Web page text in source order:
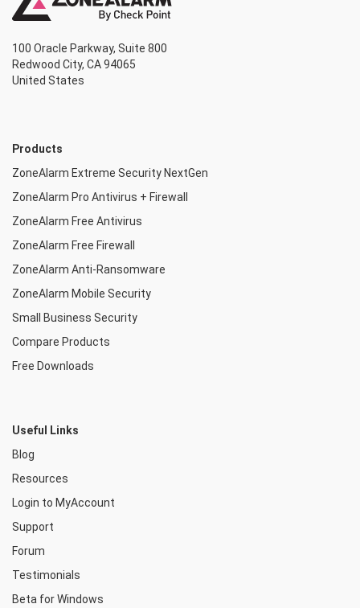
100 Oracle Parkway, Suite 800
Redwood City, CA 94065
United States
Products
ZoneAlarm Extreme Security NextGen
ZoneAlarm Pro Antivirus + Firewall
ZoneAlarm Free Antivirus
ZoneAlarm Free Firewall
ZoneAlarm Anti-Ransomware
ZoneAlarm Mobile Security
Small Business Security
Compare Products
Free Downloads
Useful Links
Blog
Resources
Login to MyAccount
Support
Forum
Testimonials
Beta for Windows